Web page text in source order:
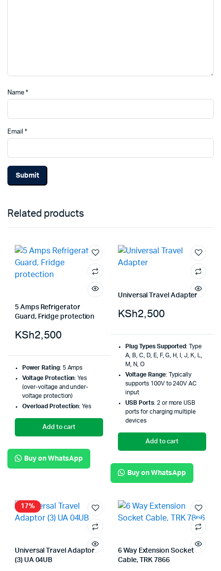
Name *
Email *
Related products
5 Amps Refrigerator
Guard, Fridge protection
KSh2,500
Power Rating: 5 Amps
Voltage Protection: Yes
(over-voltage and under-
voltage protection)
Overload Protection: Yes
Add to cart
Buy on WhatsApp
Universal Travel Adapter
KSh2,500
Plug Types Supported: Type
A, B, C, D, E, F, G, H, I, J, K, L,
M, N, O
Voltage Range: Typically
supports 100V to 240V AC
input
USB Ports: 2 or more USB
ports for charging multiple
devices
Add to cart
Buy on WhatsApp
17%
Universal Travel Adaptor
(3) UA 04UB
6 Way Extension Socket
Cable, TRK 7866